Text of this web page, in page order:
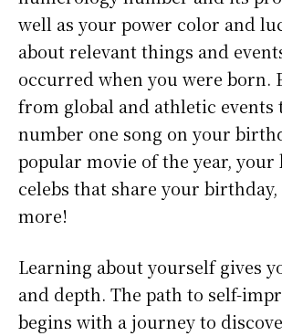
well as your power color and
about relevant things and
occurred when you were born.
from global and athletic events
number one song on your
popular movie of the year,
celebs that share your
more!
Learning about yourself gives
and depth. The path to self-
begins with a journey to